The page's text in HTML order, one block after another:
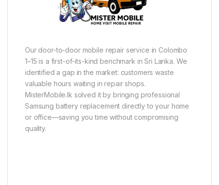
Our door-to-door mobile repair service in Colombo
1–15 is a first-of-its-kind benchmark in Sri Lanka. We
identified a gap in the market: customers waste
valuable hours waiting in repair shops.
MisterMobile.lk solved it by bringing professional
Samsung battery replacement directly to your home
or office—saving you time without compromising
quality.